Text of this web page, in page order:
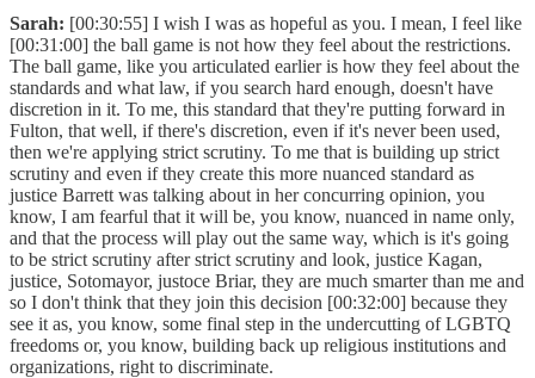
Sarah: [00:30:55] I wish I was as hopeful as you. I mean, I feel like
[00:31:00] the ball game is not how they feel about the restrictions.
The ball game, like you articulated earlier is how they feel about the
standards and what law, if you search hard enough, doesn't have
discretion in it. To me, this standard that they're putting forward in
Fulton, that well, if there's discretion, even if it's never been used,
then we're applying strict scrutiny. To me that is building up strict
scrutiny and even if they create this more nuanced standard as
justice Barrett was talking about in her concurring opinion, you
know, I am fearful that it will be, you know, nuanced in name only,
and that the process will play out the same way, which is it's going
to be strict scrutiny after strict scrutiny and look, justice Kagan,
justice, Sotomayor, justoce Briar, they are much smarter than me and
so I don't think that they join this decision [00:32:00] because they
see it as, you know, some final step in the undercutting of LGBTQ
freedoms or, you know, building back up religious institutions and
organizations, right to discriminate.